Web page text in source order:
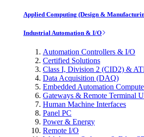
Applied Computing (Design &
Industrial Automation & I/O
Automation Controllers & I/O
Certified Solutions
Class I, Division 2 (CID2) &
Data Acquisition (DAQ)
Embedded Automation
Gateways & Remote Terminal
Human Machine Interfaces
Panel PC
Power & Energy
Remote I/O